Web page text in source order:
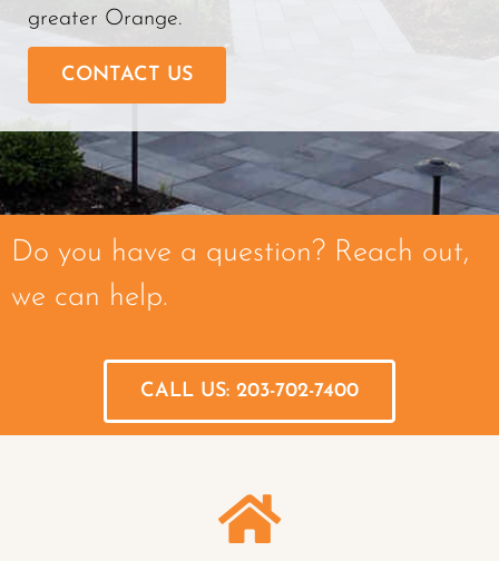
greater Orange.
CONTACT US
Do you have a question? Reach out,
we can help.
CALL US: 203-702-7400